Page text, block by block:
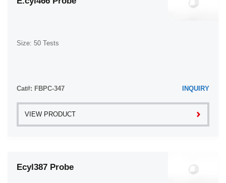
Size: 50 Tests
Cat#: FBPC-347 INQUIRY
VIEW PRODUCT
Ecyl387 Probe